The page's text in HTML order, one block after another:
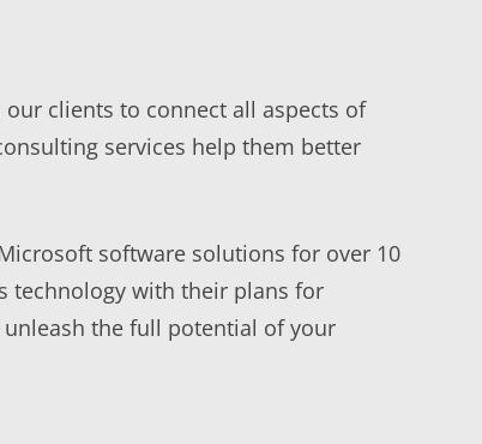
clients to connect all aspects of
services help them better
software solutions for over 10
technology with their plans for
the full potential of your